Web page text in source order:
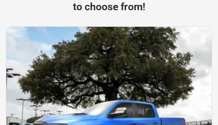
to choose from!